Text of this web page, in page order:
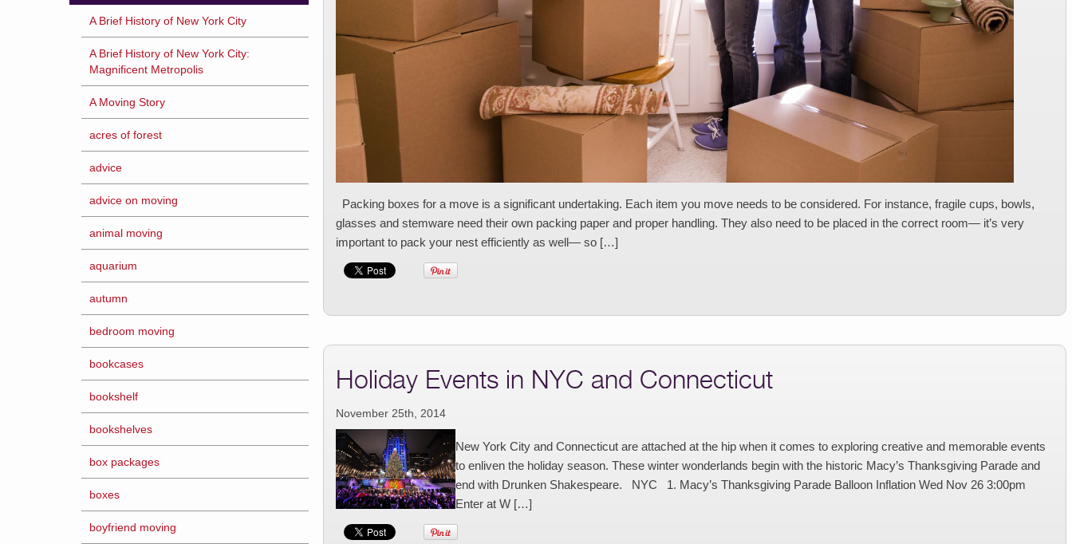
Packing boxes for a move is a significant undertaking. Each item you move needs to be considered. For instance, fragile cups, bowls,
glasses and stemware need their own packing paper and proper handling. They also need to be placed in the correct room— it’s very
important to pack your nest efficiently as well— so […]
Holiday Events in NYC and Connecticut
November 25th, 2014
New York City and Connecticut are attached at the hip when it comes to exploring creative and memorable events
to enliven the holiday season. These winter wonderlands begin with the historic Macy’s Thanksgiving Parade and
end with Drunken Shakespeare. NYC 1. Macy’s Thanksgiving Parade Balloon Inflation Wed Nov 26 3:00pm
Enter at W […]
A Brief History of New York City
A Brief History of New York City:
Magnificent Metropolis
A Moving Story
acres of forest
advice
advice on moving
animal moving
aquarium
autumn
bedroom moving
bookcases
bookshelf
bookshelves
box packages
boxes
boyfriend moving